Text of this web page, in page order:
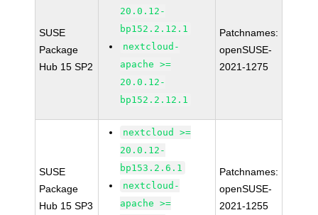
SUSE
Package
Hub 15 SP2
20.0.12-
bp152.2.12.1
nextcloud-
apache >=
20.0.12-
bp152.2.12.1
Patchnames:
openSUSE-
2021-1275
SUSE
Package
Hub 15 SP3
nextcloud >=
20.0.12-
bp153.2.6.1
nextcloud-
apache >=
Patchnames:
openSUSE-
2021-1255